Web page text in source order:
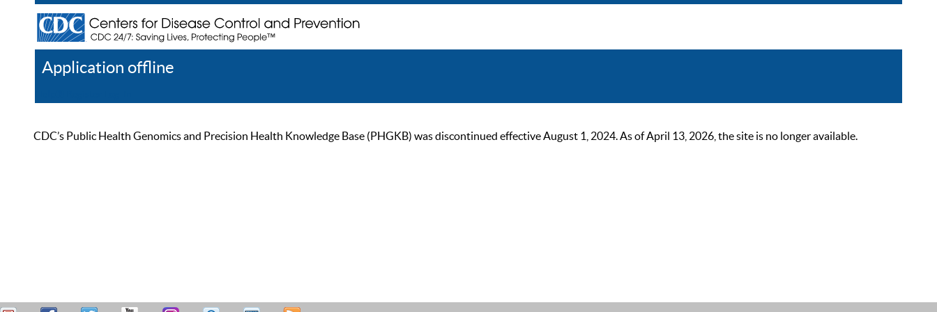
Application offline
CDC’s Public Health Genomics and Precision Health Knowledge Base (PHGKB) was discontinued effective August 1, 2024. As of April 13, 2026, the site is no longer available.